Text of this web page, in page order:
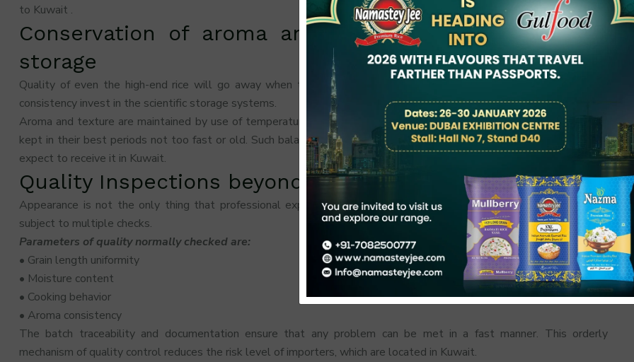
to Kuwait .
Conservation of aroma and cleanliness through good
storage
Quality of even the high-end rice will go away when there is a lapse in storage. Exporters who are interested in
consistency invest in the scientific storage systems.
Aroma and texture are maintained by use of temperature control, humidity regulation and stacking in batches. Rice is
kept in their best periods not too fast or old. Such balance can keep rice as fresh in profile as importers and retailers
expect to receive it in Kuwait.
Quality Inspections beyond Visual Inspections
Appearance is not the only thing that professional exporters do not depend on. The quality of every shipment is
subject to multiple checks.
Parameters of quality normally checked are:
• Grain length uniformity
• Moisture content
• Cooking behavior
• Aroma consistency
The batch traceability and documentation ensure that any problem can be met in a fast manner. This orderly
mechanism of quality control reduces the risk level of importers, which are located in Kuwait.